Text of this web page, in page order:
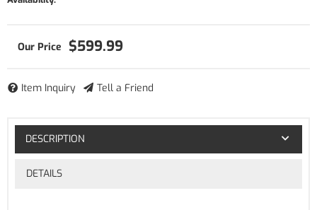
$599.99
Item Inquiry Tell a Friend
DESCRIPTION
DETAILS